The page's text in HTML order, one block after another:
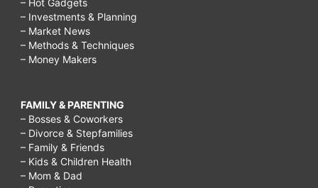
– Investments & Planning
– Market News
– Methods & Techniques
– Money Makers
FAMILY & PARENTING
– Bosses & Coworkers
– Divorce & Stepfamilies
– Family & Friends
– Kids & Children Health
– Mom & Dad